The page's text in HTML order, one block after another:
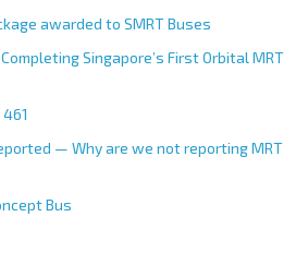
awarded to SMRT Buses
Singapore’s First Orbital MRT
— Why are we not reporting MRT
Bus